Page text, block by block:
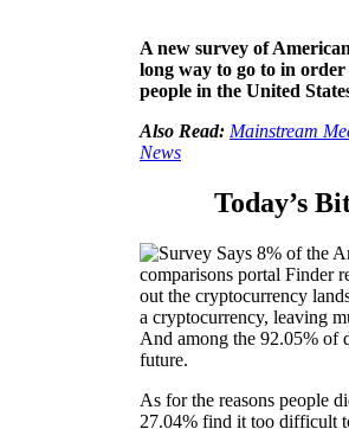
A new survey of
long way to go to in
people in the United
Also Read: Mainstream
News
Today’s
comparisons portal Finder
out the cryptocurrency
a cryptocurrency, leaving
And among the 92.05% of
future.
As for the reasons people
27.04% find it too difficult